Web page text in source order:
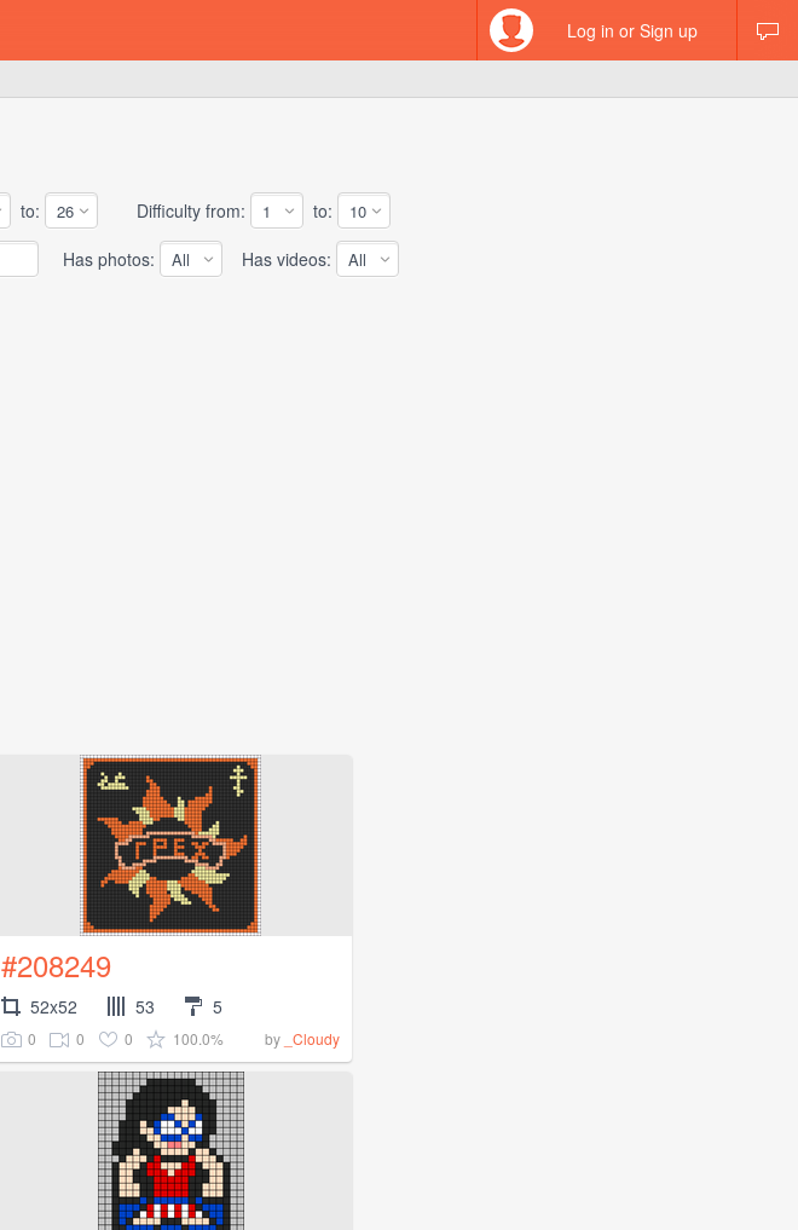
Log in or Sign up
to: Difficulty from:
to:
Has photos: Has videos:
#208249
52x52 53 5
0 0 0 100.0% by _Cloudy